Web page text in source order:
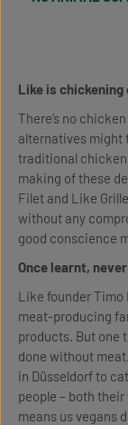
Like is chickening
There’s no
alternatives might
traditional chicken
making of these
Filet and Like
without any
good conscience
Once learnt,
Like founder Timo
meat-producing
products. But one
done without
in Düsseldorf to
people – both
means us vegans